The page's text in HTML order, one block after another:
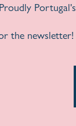
Portugal's
the newsletter!